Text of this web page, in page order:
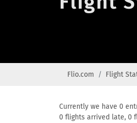
Flio.com Flight
Currently we have 0
0 flights arrived late, 0